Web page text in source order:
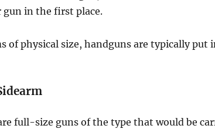
gun in the first place.
of physical size, handguns are typically put
full-size guns of the type that would be